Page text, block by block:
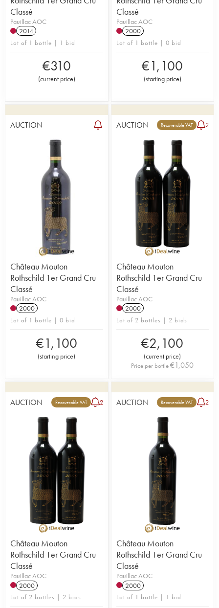
Classé
Pauillac AOC
2014
Lot of 1 bottle | 1 bid
€310
(current price)
Classé
Pauillac AOC
2000
Lot of 1 bottle | 0 bid
€1,100
(starting price)
AUCTION
Château Mouton
Rothschild 1er Grand Cru
Classé
Pauillac AOC
2000
Lot of 1 bottle | 0 bid
€1,100
(starting price)
AUCTION Recoverable VAT 2
Château Mouton
Rothschild 1er Grand Cru
Classé
Pauillac AOC
2000
Lot of 2 bottles | 2 bids
€2,100
(current price)
Price per bottle€1,050
AUCTION Recoverable VAT 2
Château Mouton
Rothschild 1er Grand Cru
Classé
Pauillac AOC
2000
Lot of 2 bottles | 2 bids
AUCTION Recoverable VAT 2
Château Mouton
Rothschild 1er Grand Cru
Classé
Pauillac AOC
2000
Lot of 1 bottle | 1 bid